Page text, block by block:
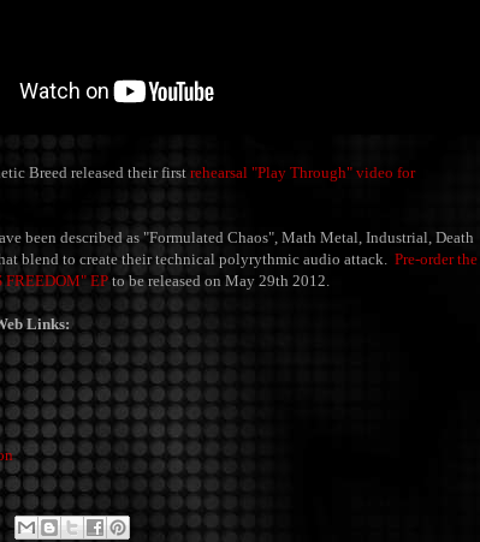
Breed released their firstrehearsal "Play Through" video for
been described as "Formulated Chaos", Math Metal, Industrial, Death
blend to create their technical polyrythmic audio attack. Pre-order the
FREEDOM" EP to be released on May 29th 2012.
Links: